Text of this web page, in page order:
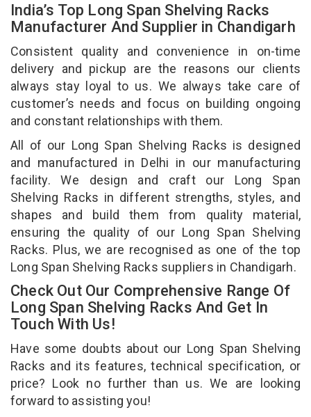
India’s Top Long Span Shelving Racks
Manufacturer And Supplier in Chandigarh
Consistent quality and convenience in on-time
delivery and pickup are the reasons our clients
always stay loyal to us. We always take care of
customer’s needs and focus on building ongoing
and constant relationships with them.
All of our Long Span Shelving Racks is designed
and manufactured in Delhi in our manufacturing
facility. We design and craft our Long Span
Shelving Racks in different strengths, styles, and
shapes and build them from quality material,
ensuring the quality of our Long Span Shelving
Racks. Plus, we are recognised as one of the top
Long Span Shelving Racks suppliers in Chandigarh.
Check Out Our Comprehensive Range Of
Long Span Shelving Racks And Get In
Touch With Us!
Have some doubts about our Long Span Shelving
Racks and its features, technical specification, or
price? Look no further than us. We are looking
forward to assisting you!